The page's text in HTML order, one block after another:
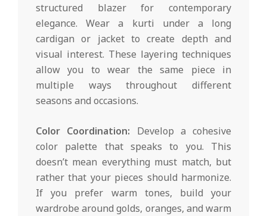
structured blazer for contemporary
elegance. Wear a kurti under a long
cardigan or jacket to create depth and
visual interest. These layering techniques
allow you to wear the same piece in
multiple ways throughout different
seasons and occasions.
Color Coordination: Develop a cohesive
color palette that speaks to you. This
doesn’t mean everything must match, but
rather that your pieces should harmonize.
If you prefer warm tones, build your
wardrobe around golds, oranges, and warm